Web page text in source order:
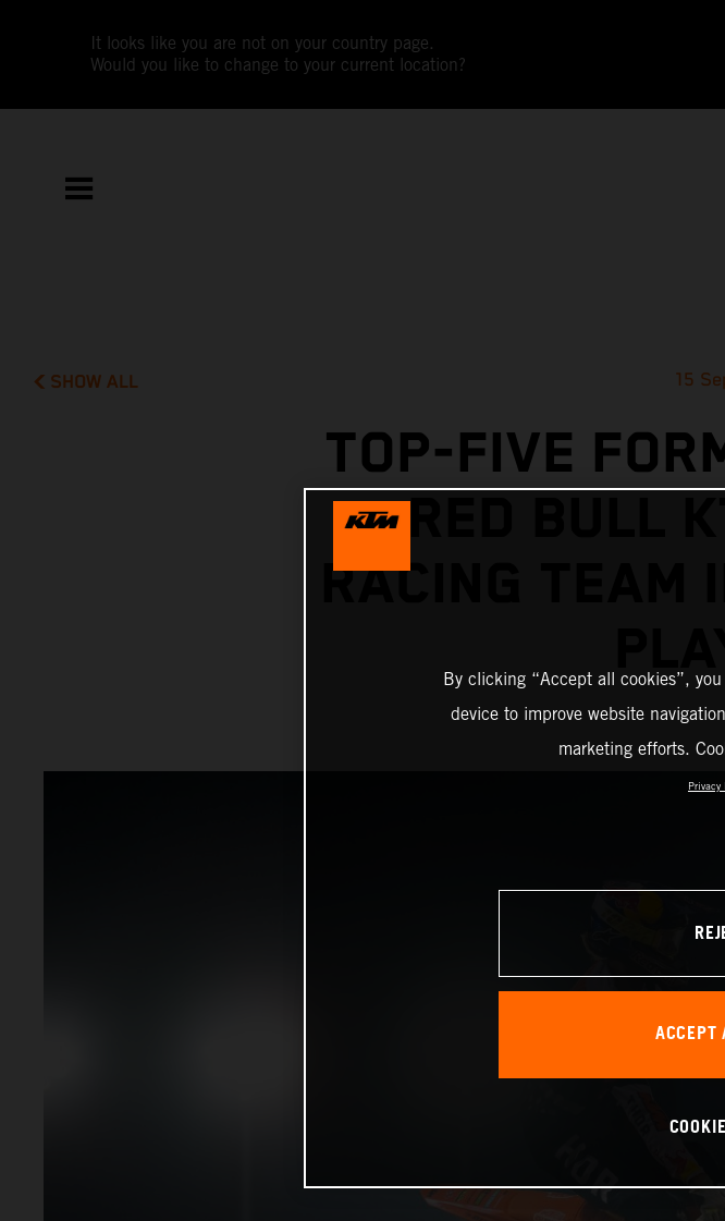
It looks like you are not on your country page.
Would you like to change to your current location?
SHOW ALL 15
TOP-FIVE
RED BULL
RACING TEAM
By clicking “Accept all cookies”,
device to improve website
marketing efforts.
Privacy
ACCEPT